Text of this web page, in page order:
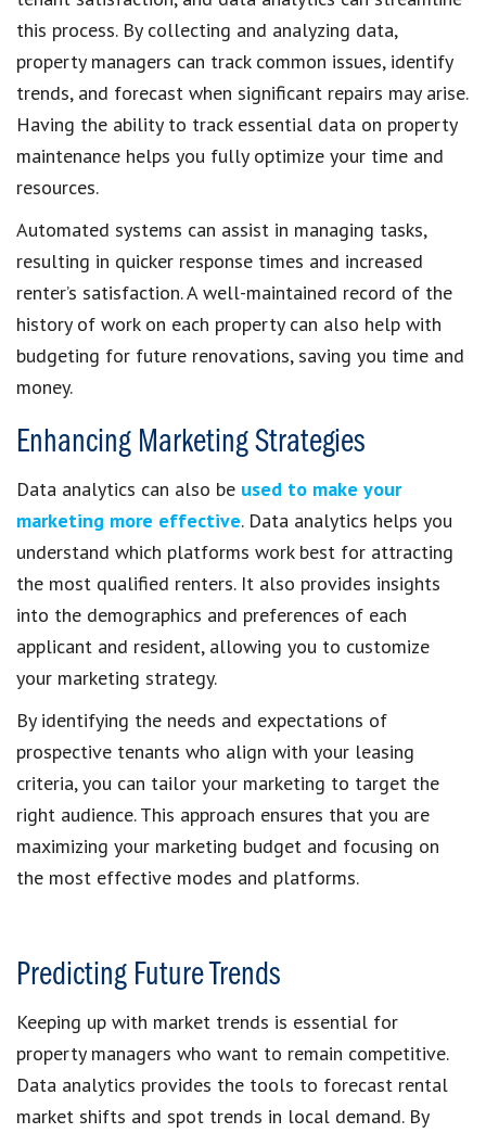
this process. By collecting and analyzing data,
property managers can track common issues, identify
trends, and forecast when significant repairs may arise.
Having the ability to track essential data on property
maintenance helps you fully optimize your time and
resources.
Automated systems can assist in managing tasks,
resulting in quicker response times and increased
renter’s satisfaction. A well-maintained record of the
history of work on each property can also help with
budgeting for future renovations, saving you time and
money.
Enhancing Marketing Strategies
Data analytics can also be used to make your
marketing more effective. Data analytics helps you
understand which platforms work best for attracting
the most qualified renters. It also provides insights
into the demographics and preferences of each
applicant and resident, allowing you to customize
your marketing strategy.
By identifying the needs and expectations of
prospective tenants who align with your leasing
criteria, you can tailor your marketing to target the
right audience. This approach ensures that you are
maximizing your marketing budget and focusing on
the most effective modes and platforms.
Predicting Future Trends
Keeping up with market trends is essential for
property managers who want to remain competitive.
Data analytics provides the tools to forecast rental
market shifts and spot trends in local demand. By